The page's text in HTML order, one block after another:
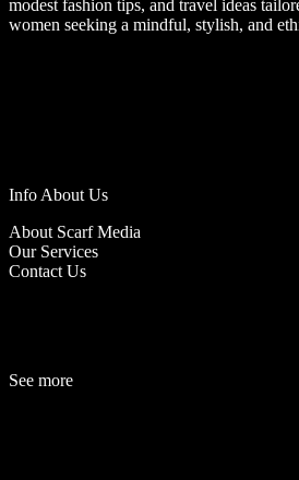
modest fashion tips, and travel ideas
women seeking a mindful, stylish, and
Info About Us
About Scarf Media
Our Services
Contact Us
See more